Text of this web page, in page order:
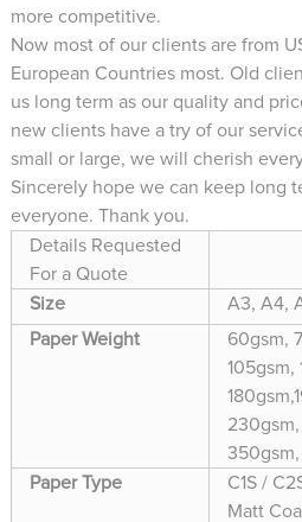
more competitive.
Now most of our clients are from
European Countries most. Old
us long term as our quality and
new clients have a try of our
small or large, we will cherish
Sincerely hope we can keep long
everyone. Thank you.
Details Requested
For a Quote
Size
A3, A4,
Paper Weight
60gsm,
105gsm,
Paper Type
C1S /
Matt